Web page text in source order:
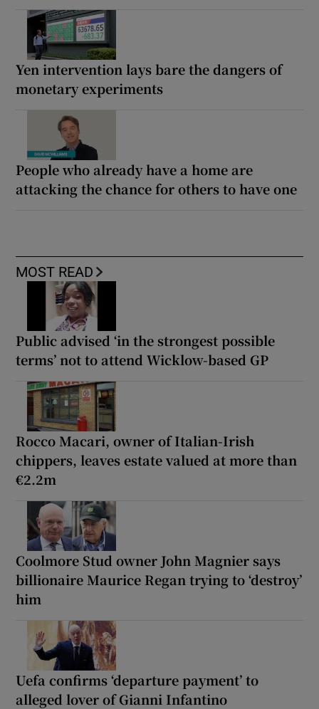
Yen intervention lays bare the dangers of
monetary experiments
People who already have a home are
attacking the chance for others to have one
MOST READ
Public advised ‘in the strongest possible
terms’ not to attend Wicklow-based GP
Rocco Macari, owner of Italian-Irish
chippers, leaves estate valued at more than
€2.2m
Coolmore Stud owner John Magnier says
billionaire Maurice Regan trying to ‘destroy’
him
Uefa confirms ‘departure payment’ to
alleged lover of Gianni Infantino